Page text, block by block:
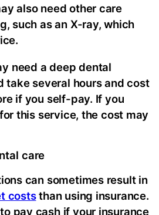
also need other care
such as an X-ray, which
need a deep dental
take several hours and cost
if you self-pay. If you
this service, the cost may
care
can sometimes result in
coststhan using insurance.
pay cash if your insurance